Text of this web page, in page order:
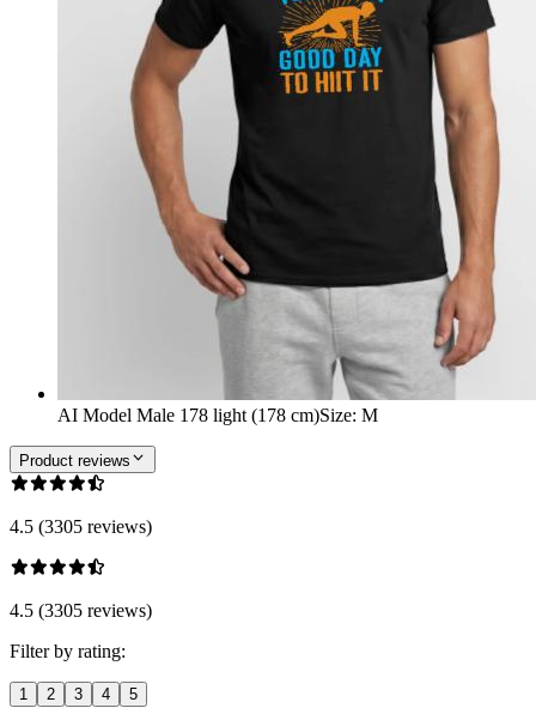
AI Model Male 178 light (178 cm)Size: M
Product reviews
4.5 (3305 reviews)
4.5 (3305 reviews)
Filter by rating:
1 2 3 4 5